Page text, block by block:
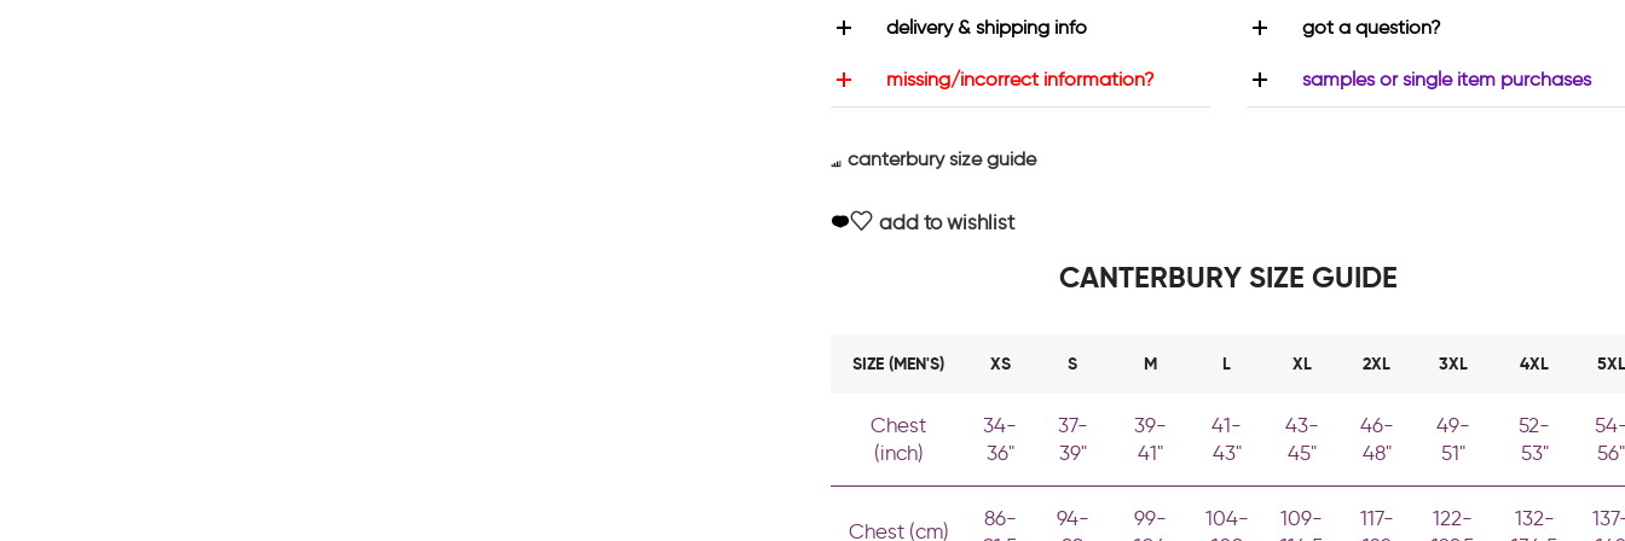
delivery & shipping info
missing/incorrect information?
got a question?
samples or single item purchases
canterbury size guide
add to wishlist
CANTERBURY SIZE GUIDE
SIZE (MEN'S) XS S M L XL 2XL 3XL 4XL 5XL
Chest
(inch)
34-
36"
37-
39"
39-
41"
41-
43"
43-
45"
46-
48"
49-
51"
52-
53"
56"
Chest (cm)
86-
94-
99-
104-
109-
117-
122-
132-